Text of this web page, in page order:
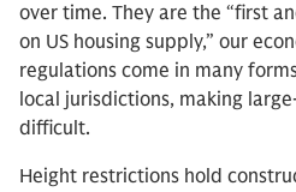
over time. They are the “first
on US housing supply,” our
regulations come in many
local jurisdictions, making
difficult.
Height restrictions hold